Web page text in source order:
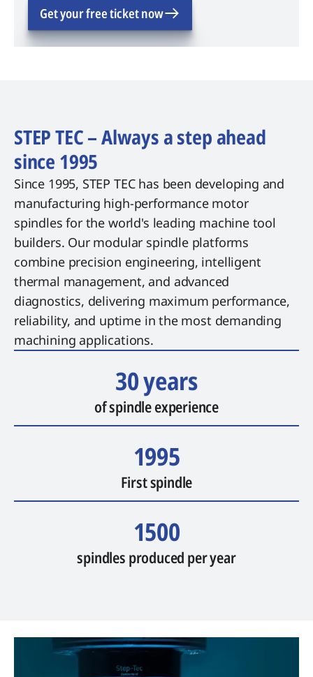
Get your free ticket now
STEP TEC – Always a step ahead
since 1995
Since 1995, STEP TEC has been developing and
manufacturing high-performance motor
spindles for the world's leading machine tool
builders. Our modular spindle platforms
combine precision engineering, intelligent
thermal management, and advanced
diagnostics, delivering maximum performance,
reliability, and uptime in the most demanding
machining applications.
30 years
of spindle experience
1995
First spindle
1500
spindles produced per year